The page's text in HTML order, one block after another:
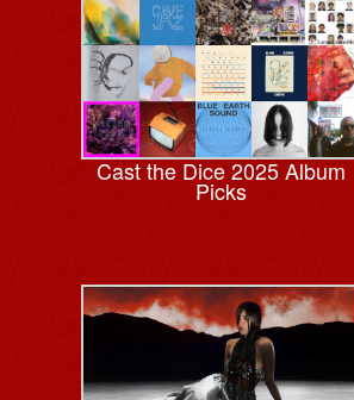
Cast the Dice 2025 Album
Picks